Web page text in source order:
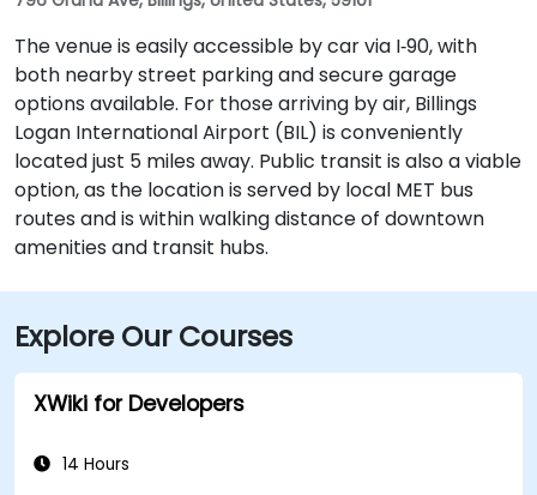
The venue is easily accessible by car via I‑90, with
both nearby street parking and secure garage
options available. For those arriving by air, Billings
Logan International Airport (BIL) is conveniently
located just 5 miles away. Public transit is also a viable
option, as the location is served by local MET bus
routes and is within walking distance of downtown
amenities and transit hubs.
Explore Our Courses
XWiki for Developers
14 Hours